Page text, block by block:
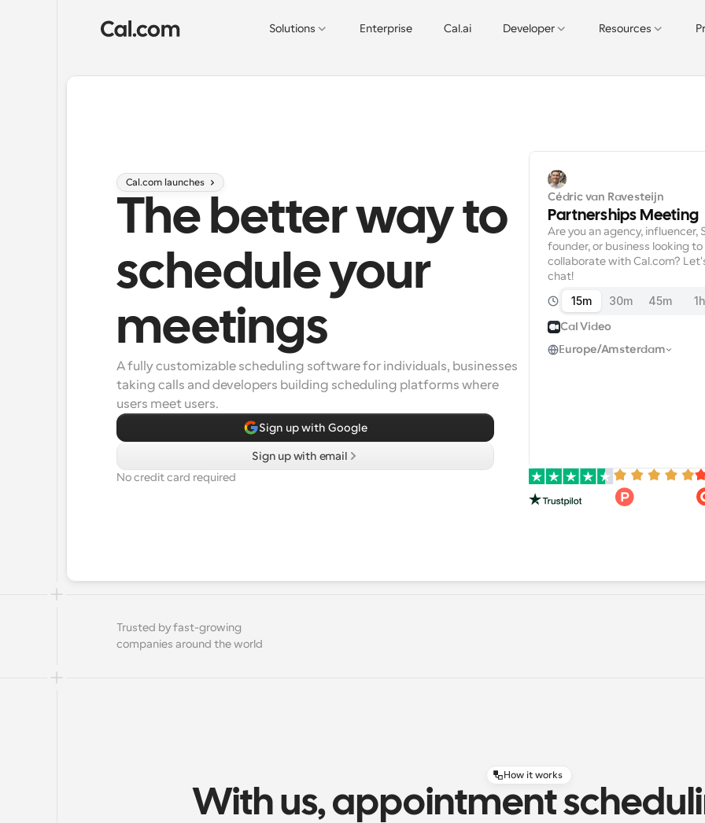
Solutions Enterprise Cal.ai Developer Resources
Cal.com launches
The better way to
schedule your
meetings
A fully customizable scheduling software for individuals, businesses
taking calls and developers building scheduling platforms where
users meet users.
Sign up with Google
Sign up with email
No credit card required
Cédric van Ravesteijn
Partnerships Meeting
Are you an agency, influencer,
founder, or business looking to
collaborate with Cal.com?
chat!
15m 30m 45m 1h
Cal Video
Europe/Amsterdam
Trusted by fast-growing
companies around the world
How it works
With us, appointment